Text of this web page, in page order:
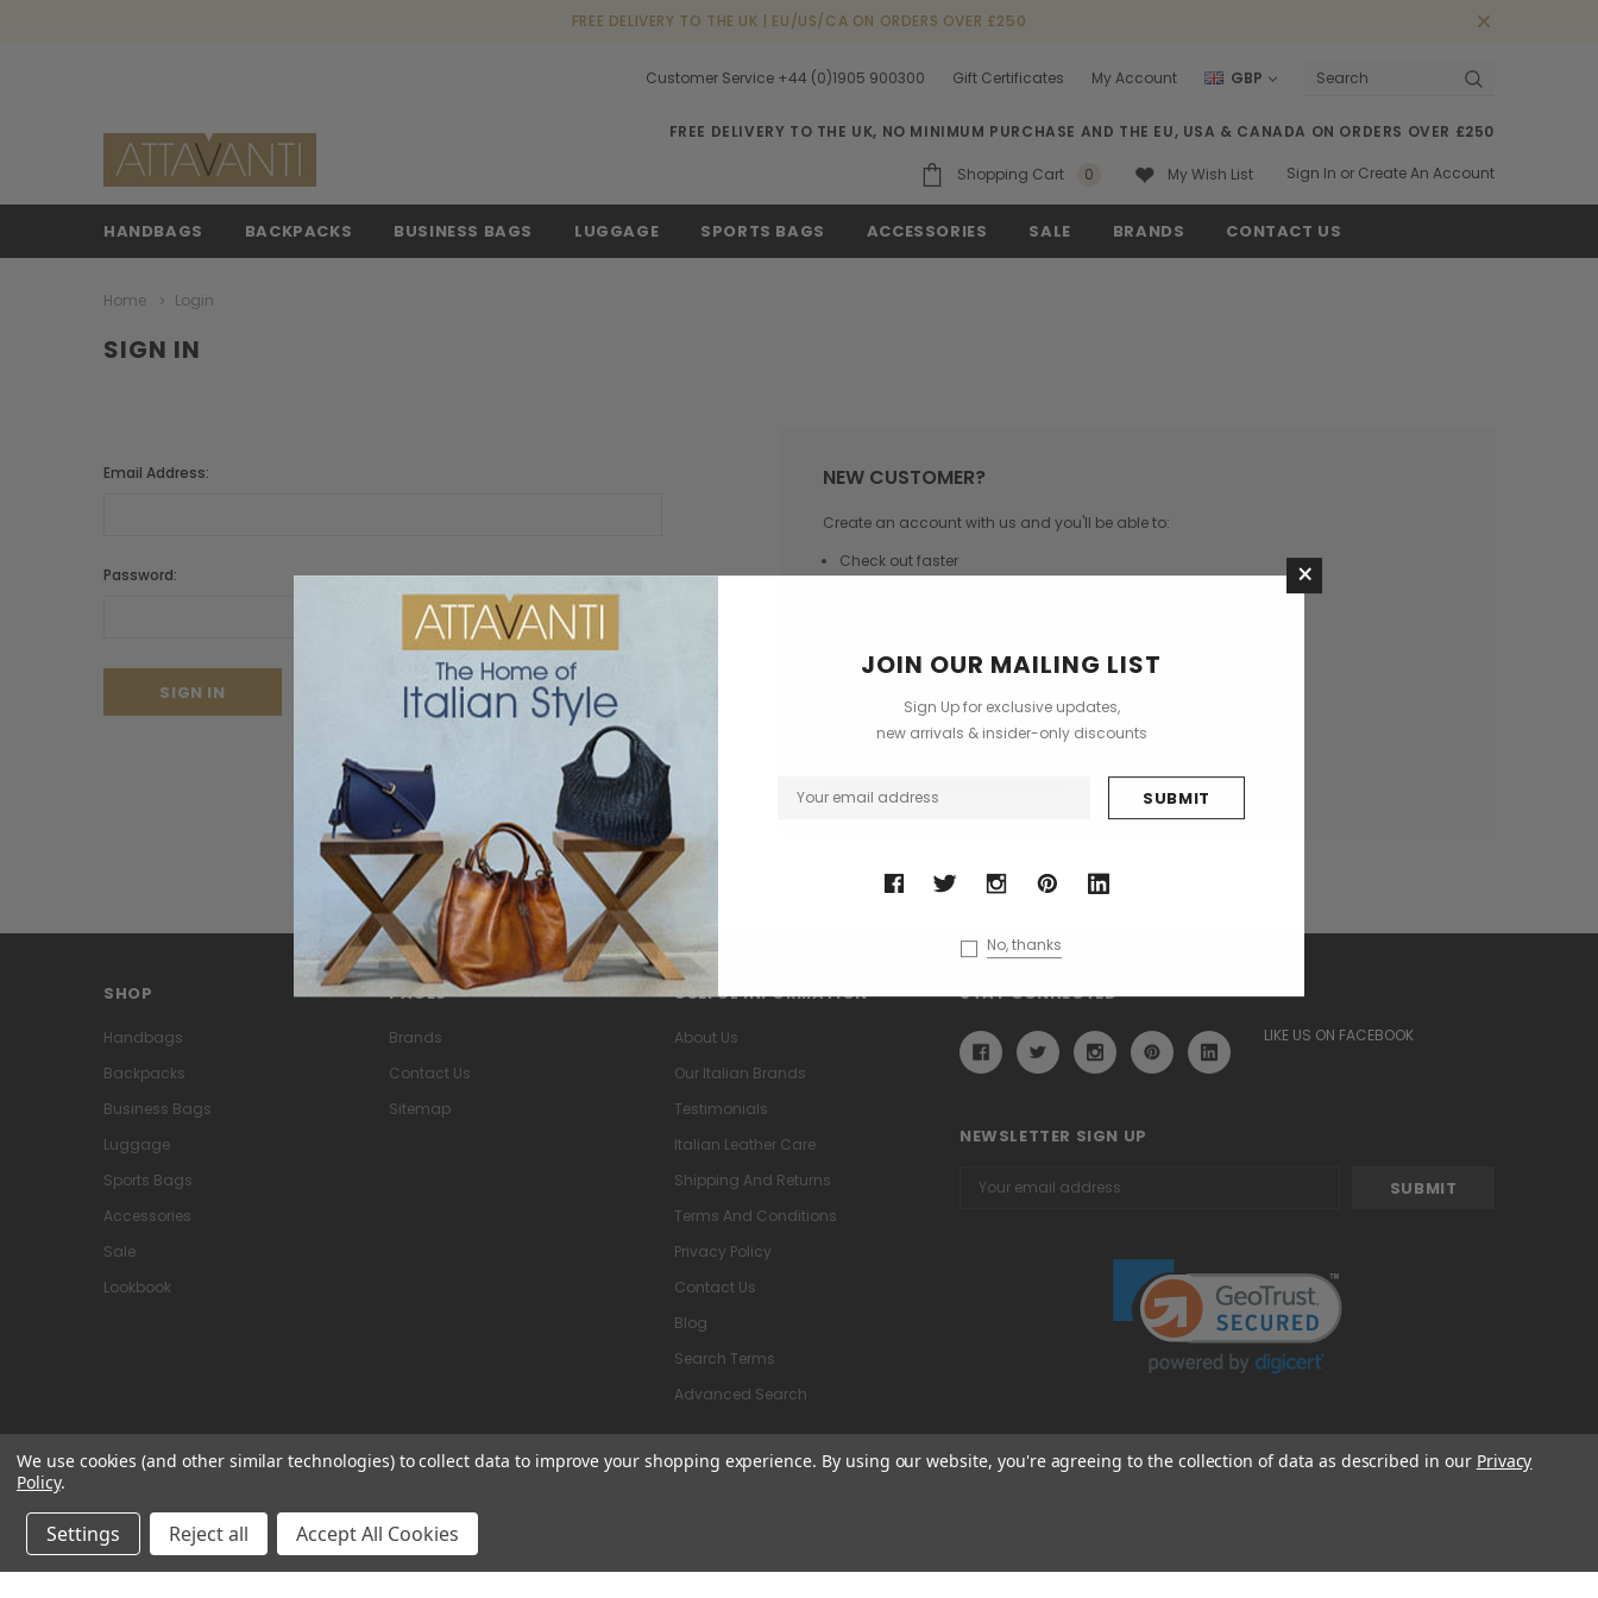
FREE DELIVERY TO THE UK | EU/US/CA ON ORDERS OVER £250
Customer Service +44 (0)1905 900300 Gift Certificates My Account GBP
Search
FREE DELIVERY TO THE UK, NO MINIMUM PURCHASE AND THE EU, USA & CANADA ON ORDERS OVER £250
Shopping Cart 0 My Wish List Sign In or Create An Account
HANDBAGS BACKPACKS BUSINESS BAGS LUGGAGE SPORTS BAGS ACCESSORIES SALE BRANDS CONTACT US
Home Login
SIGN IN
Email Address:
Password:
Forgot your password?
NEW CUSTOMER?
Create an account with us and you'll be able to:
Check out faster
Track new orders
Save items to your Wish List
SHOP
Handbags
Backpacks
Business Bags
Luggage
Sports Bags
Accessories
Sale
Lookbook
PAGES
Brands
Contact Us
Sitemap
USEFUL INFORMATION
About Us
Our Italian Brands
Testimonials
Italian Leather Care
Shipping And Returns
Terms And Conditions
Privacy Policy
Contact Us
Blog
Search Terms
Advanced Search
STAY CONNECTED
LIKE US ON FACEBOOK
NEWSLETTER SIGN UP
Address
×
JOIN OUR MAILING LIST
Sign Up for exclusive updates,
new arrivals & insider-only discounts
No, thanks
We use cookies (and other similar technologies) to collect data to improve your shopping experience. By using our website, you're agreeing to the collection of data as described in our Privacy
Policy.
Settings Reject all Accept All Cookies